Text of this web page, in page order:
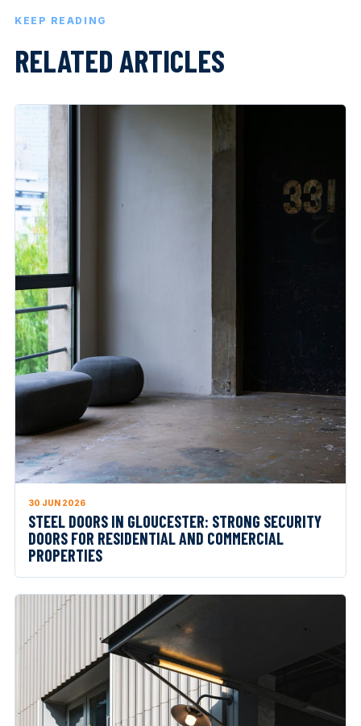
KEEP READING
RELATED ARTICLES
30 JUN 2026
STEEL DOORS IN GLOUCESTER: STRONG SECURITY
DOORS FOR RESIDENTIAL AND COMMERCIAL
PROPERTIES